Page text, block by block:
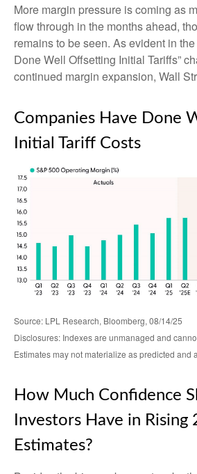
More margin pressure is coming as
flow through in the months ahead,
remains to be seen. As evident in
Done Well Offsetting Initial Tariffs”
continued margin expansion, Wall
Companies Have Done
Initial Tariff Costs
Source: LPL Research, Bloomberg, 08/14/25
Disclosures: Indexes are unmanaged and
Estimates may not materialize as predicted and
How Much Confidence
Investors Have in Rising
Estimates?